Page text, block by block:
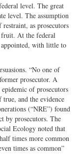
level. The great
level. The assumption
as prosecutors
fruit. At the federal
appointed, with little to
“No one of
prosecutor. A
of prosecutors
and the evidence
(“NRE”) found
by prosecutors. The
Ecology noted that
times more common
times as common”